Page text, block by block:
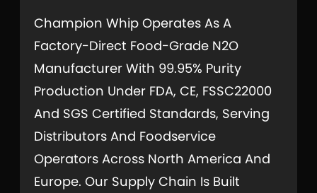
Champion Whip Operates As A
Factory-Direct Food-Grade N2O
Manufacturer With 99.95% Purity
Production Under FDA, CE, FSSC22000
And SGS Certified Standards, Serving
Distributors And Foodservice
Operators Across North America And
Europe. Our Supply Chain Is Built